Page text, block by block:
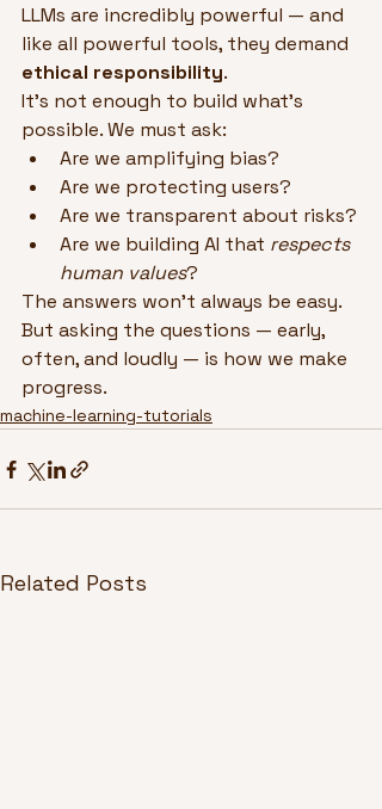
LLMs are incredibly powerful — and
like all powerful tools, they demand
ethical responsibility.
It’s not enough to build what’s
possible. We must ask:
Are we amplifying bias?
Are we protecting users?
Are we transparent about risks?
Are we building AI that respects
human values?
The answers won’t always be easy.
But asking the questions — early,
often, and loudly — is how we make
progress.
machine-learning-tutorials
Related Posts